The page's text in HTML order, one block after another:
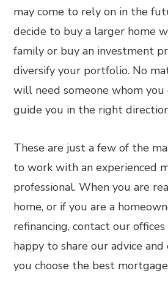
may come to rely on in the
decide to buy a larger home
family or buy an investment
diversify your portfolio. No
will need someone whom
guide you in the right
These are just a few of the
to work with an experienced
professional. When you are
home, or if you are a
refinancing, contact our
happy to share our advice
you choose the best